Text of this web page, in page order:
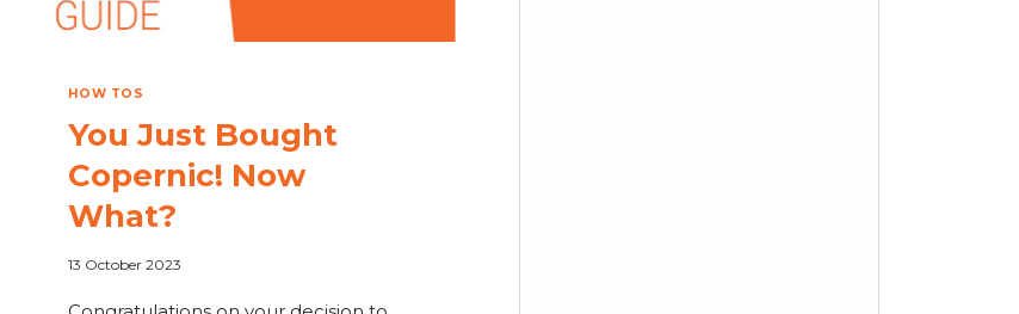
HOW TOS
You Just Bought
Copernic! Now
What?
13 October 2023